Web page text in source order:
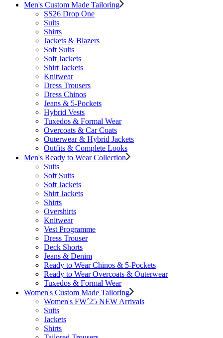
Men's Custom Made Tailoring
SS26 Drop One
Suits
Shirts
Jackets & Blazers
Soft Suits
Soft Jackets
Shirt Jackets
Knitwear
Dress Trousers
Dress Chinos
Jeans & 5-Pockets
Hybrid Vests
Tuxedos & Formal Wear
Overcoats & Car Coats
Outerwear & Hybrid Jackets
Outfits & Complete Looks
Men's Ready to Wear Collection
Suits
Soft Suits
Soft Jackets
Shirt Jackets
Shirts
Overshirts
Knitwear
Vest Programme
Dress Trouser
Deck Shorts
Jeans & Denim
Ready to Wear Chinos & 5-Pockets
Ready to Wear Overcoats & Outerwear
Tuxedos & Formal Wear
Women's Custom Made Tailoring
Women's FW´25 NEW Arrivals
Suits
Jackets
Shirts